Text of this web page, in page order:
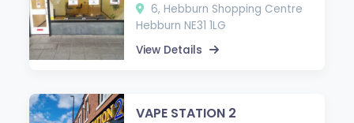
6, Hebburn Shopping Centre
Hebburn NE31 1LG
View Details
VAPE STATION 2